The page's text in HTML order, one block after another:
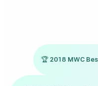
🏆 2018 MWC